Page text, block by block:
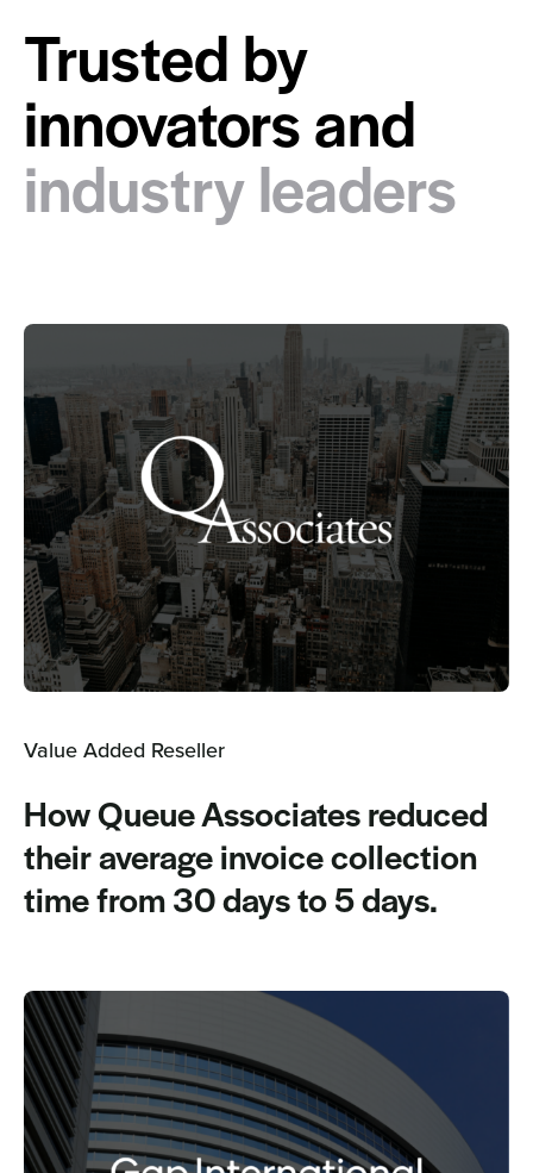
Trusted by
innovators and
industry leaders
Value Added Reseller
How Queue Associates reduced
their average invoice collection
time from 30 days to 5 days.